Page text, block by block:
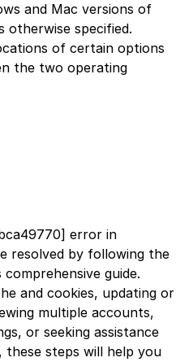
and Mac versions of
otherwise specified.
of certain options
the two operating
error in
resolved by following the
guide.
and cookies, updating or
multiple accounts,
or seeking assistance
steps will help you